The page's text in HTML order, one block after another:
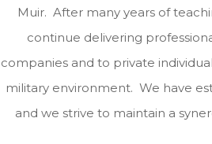
Muir. After many years of
continue delivering
companies and to private
military environment. We have
and we strive to maintain a